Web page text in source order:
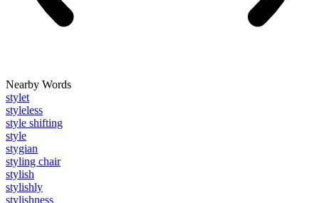
Nearby Words
stylet
styleless
style shifting
style
stygian
styling chair
stylish
stylishly
stylishness